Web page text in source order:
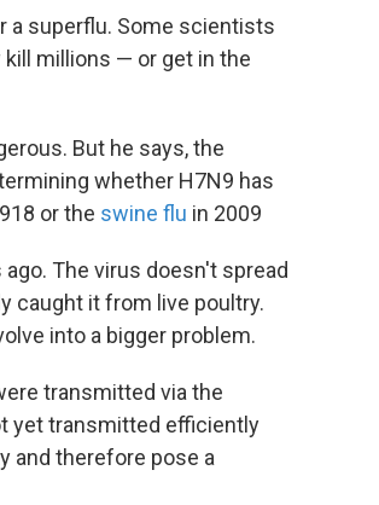
a superflu. Some scientists
millions — or get in the
But he says, the
whether H7N9 has
or the swine flu in 2009
The virus doesn't spread
caught it from live poultry.
into a bigger problem.
transmitted via the
yet transmitted efficiently
and therefore pose a